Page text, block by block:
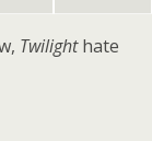
Twilighthate